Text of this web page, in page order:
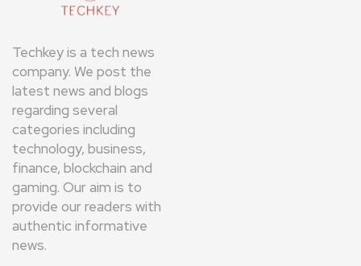
Techkey is a tech news
company. We post the
latest news and blogs
regarding several
categories including
technology, business,
finance, blockchain and
gaming. Our aim is to
provide our readers with
authentic informative
news.